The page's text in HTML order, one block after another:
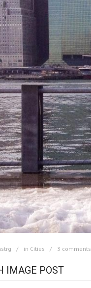
in Cities 3 comments
IMAGE POST